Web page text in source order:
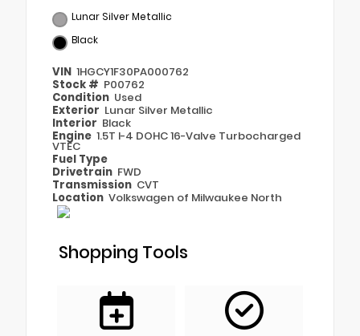
Lunar Silver Metallic
Black
VIN 1HGCY1F30PA000762
Stock # P00762
Condition Used
Exterior Lunar Silver Metallic
Interior Black
Engine 1.5T I-4 DOHC 16-Valve Turbocharged
VTEC
Fuel Type
Drivetrain FWD
Transmission CVT
Location Volkswagen of Milwaukee North
Shopping Tools